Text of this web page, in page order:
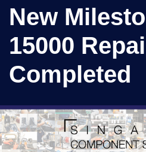
New
15000
Completed